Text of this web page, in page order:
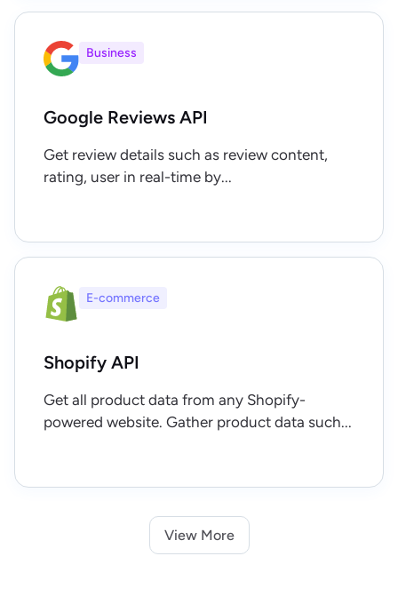
Business
Google Reviews API
Get review details such as review content,
rating, user in real-time by...
E-commerce
Shopify API
Get all product data from any Shopify-
powered website. Gather product data such...
View More